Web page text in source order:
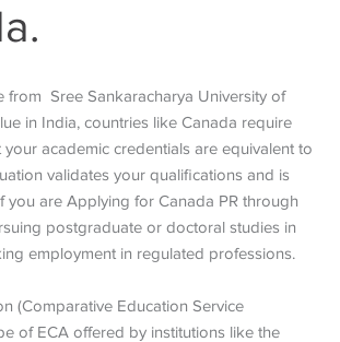
from Sree Sankaracharya University of
in India, countries like Canada require
academic credentials are equivalent to
validates your qualifications and is
you are Applying for Canada PR through
postgraduate or doctoral studies in
employment in regulated professions.
(Comparative Education Service
of ECA offered by institutions like the